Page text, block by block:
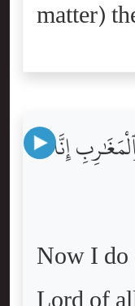
matter)
إِنَّا
Now I